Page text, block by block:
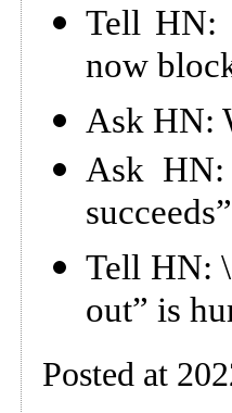
Tell HN:
now
Ask HN:
Ask
Tell HN:
out” is
Posted at